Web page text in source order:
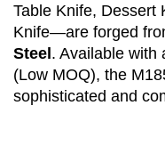
Table Knife, Dessert
Knife—are forged
Steel . Available with
(Low MOQ), the
sophisticated and